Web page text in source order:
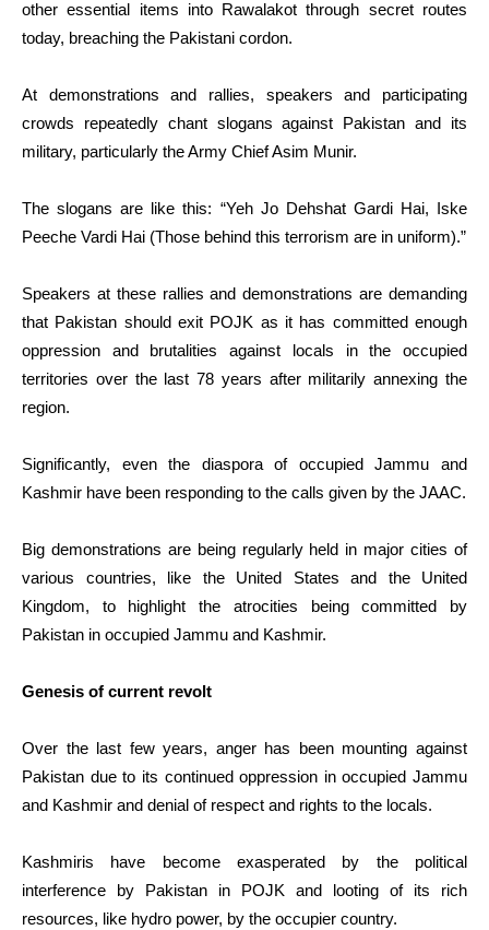
other essential items into Rawalakot through secret routes
today, breaching the Pakistani cordon.
At demonstrations and rallies, speakers and participating
crowds repeatedly chant slogans against Pakistan and its
military, particularly the Army Chief Asim Munir.
The slogans are like this: “Yeh Jo Dehshat Gardi Hai, Iske
Peeche Vardi Hai (Those behind this terrorism are in uniform).”
Speakers at these rallies and demonstrations are demanding
that Pakistan should exit POJK as it has committed enough
oppression and brutalities against locals in the occupied
territories over the last 78 years after militarily annexing the
region.
Significantly, even the diaspora of occupied Jammu and
Kashmir have been responding to the calls given by the JAAC.
Big demonstrations are being regularly held in major cities of
various countries, like the United States and the United
Kingdom, to highlight the atrocities being committed by
Pakistan in occupied Jammu and Kashmir.
Genesis of current revolt
Over the last few years, anger has been mounting against
Pakistan due to its continued oppression in occupied Jammu
and Kashmir and denial of respect and rights to the locals.
Kashmiris have become exasperated by the political
interference by Pakistan in POJK and looting of its rich
resources, like hydro power, by the occupier country.